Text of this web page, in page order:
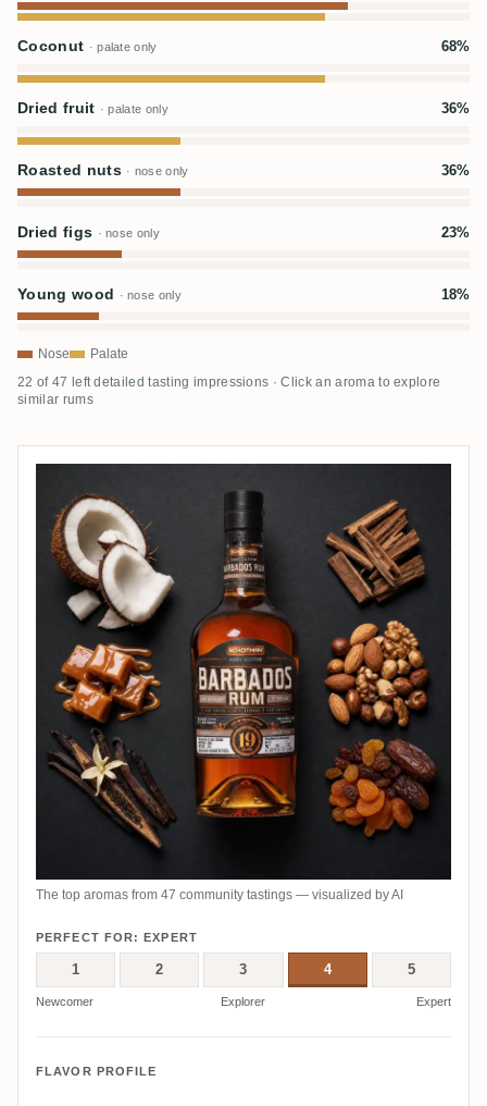
Coconut · palate only 68%
Dried fruit · palate only 36%
Roasted nuts · nose only 36%
Dried figs · nose only 23%
Young wood · nose only 18%
Nose Palate
22 of 47 left detailed tasting impressions · Click an aroma to explore
similar rums
The top aromas from 47 community tastings — visualized by AI
PERFECT FOR: EXPERT
1 2 3 4 5
Newcomer Explorer Expert
FLAVOR PROFILE